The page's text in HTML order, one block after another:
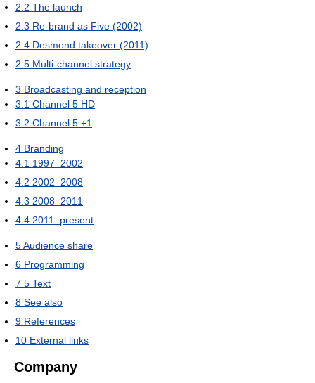
2.2 The launch
2.3 Re-brand as Five (2002)
2.4 Desmond takeover (2011)
2.5 Multi-channel strategy
3 Broadcasting and reception
3.1 Channel 5 HD
3.2 Channel 5 +1
4 Branding
4.1 1997–2002
4.2 2002–2008
4.3 2008–2011
4.4 2011–present
5Audience share
6 Programming
7 5 Text
8 See also
9 References
10 External links
Company